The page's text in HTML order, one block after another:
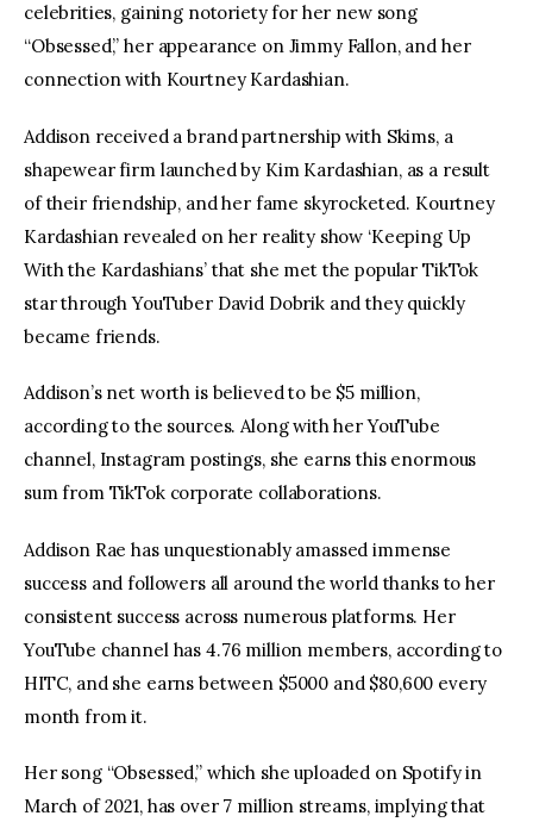
celebrities, gaining notoriety for her new song
“Obsessed,” her appearance on Jimmy Fallon, and her
connection with Kourtney Kardashian.
Addison received a brand partnership with Skims, a
shapewear firm launched by Kim Kardashian, as a result
of their friendship, and her fame skyrocketed. Kourtney
Kardashian revealed on her reality show ‘Keeping Up
With the Kardashians’ that she met the popular TikTok
star through YouTuber David Dobrik and they quickly
became friends.
Addison’s net worth is believed to be $5 million,
according to the sources. Along with her YouTube
channel, Instagram postings, she earns this enormous
sum from TikTok corporate collaborations.
Addison Rae has unquestionably amassed immense
success and followers all around the world thanks to her
consistent success across numerous platforms. Her
YouTube channel has 4.76 million members, according to
HITC, and she earns between $5000 and $80,600 every
month from it.
Her song “Obsessed,” which she uploaded on Spotify in
March of 2021, has over 7 million streams, implying that